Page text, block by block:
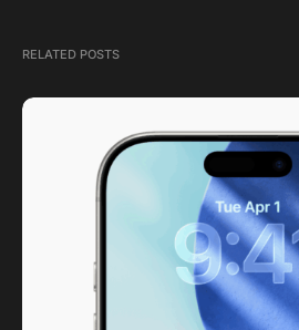
RELATED POSTS